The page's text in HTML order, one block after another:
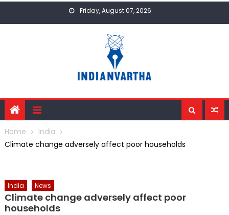
Friday, August 07, 2026
Home
India
Climate change adversely affect poor households
India News
Climate change adversely affect poor
households